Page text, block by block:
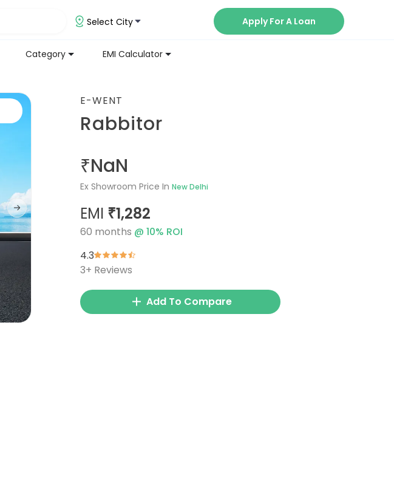
Select City Apply For A Loan
Category EMI Calculator
E-WENT
Rabbitor
₹NaN
Ex Showroom Price In New Delhi
EMI ₹1,282
60 months @10% ROI
4.3
3+ Reviews
Add To Compare